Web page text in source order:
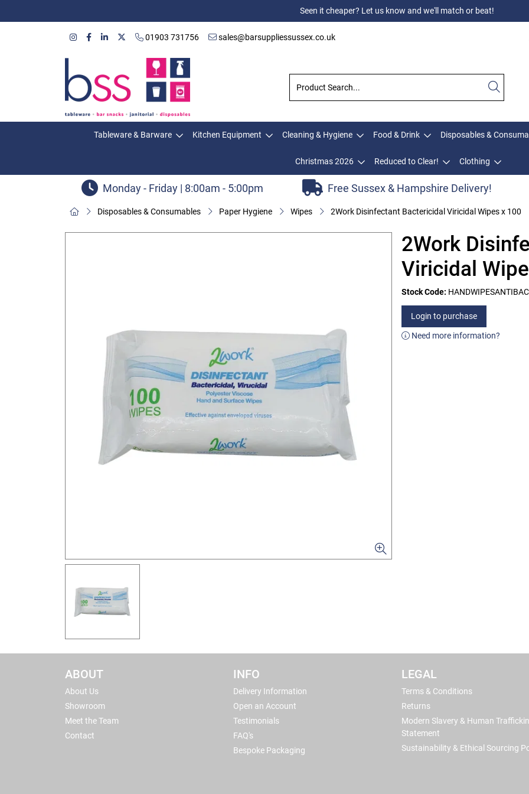
Seen it cheaper? Let us know and we'll match or beat!
01903 731756 sales@barsuppliessussex.co.uk
Tableware & Barware Kitchen Equipment Cleaning & Hygiene Food & Drink Disposables &
Christmas 2026 Reduced to Clear! Clothing
Monday - Friday | 8:00am - 5:00pm Free Sussex & Hampshire Delivery!
Disposables & Consumables Paper Hygiene Wipes 2Work Disinfectant Bactericidal Viricidal Wipes x 100
2Work
Viricidal
Stock Code: HANDWIPESANTIBAC
Login to purchase
Need more information?
ABOUT
About Us
Showroom
Meet the Team
Contact
INFO
Delivery Information
Open an Account
Testimonials
FAQ's
Bespoke Packaging
LEGAL
Terms & Conditions
Returns
Modern Slavery & Human
Statement
Sustainability & Ethical Sourcing